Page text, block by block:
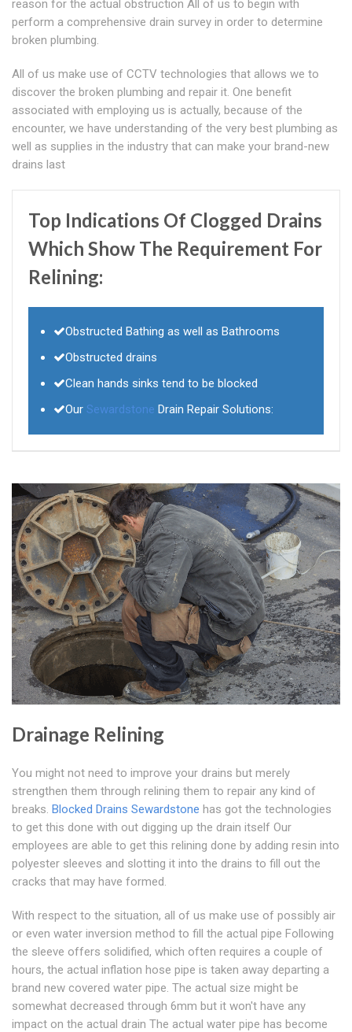
reason for the actual obstruction All of us to begin with
perform a comprehensive drain survey in order to determine
broken plumbing.
All of us make use of CCTV technologies that allows we to
discover the broken plumbing and repair it. One benefit
associated with employing us is actually, because of the
encounter, we have understanding of the very best plumbing as
well as supplies in the industry that can make your brand-new
drains last
Top Indications Of Clogged Drains
Which Show The Requirement For
Relining:
Obstructed Bathing as well as Bathrooms
Obstructed drains
Clean hands sinks tend to be blocked
Our Sewardstone Drain Repair Solutions:
Drainage Relining
You might not need to improve your drains but merely
strengthen them through relining them to repair any kind of
breaks. Blocked Drains Sewardstone has got the technologies
to get this done with out digging up the drain itself Our
employees are able to get this relining done by adding resin into
polyester sleeves and slotting it into the drains to fill out the
cracks that may have formed.
With respect to the situation, all of us make use of possibly air
or even water inversion method to fill the actual pipe Following
the sleeve offers solidified, which often requires a couple of
hours, the actual inflation hose pipe is taken away departing a
brand new covered water pipe. The actual size might be
somewhat decreased through 6mm but it won't have any
impact on the actual drain The actual water pipe has become